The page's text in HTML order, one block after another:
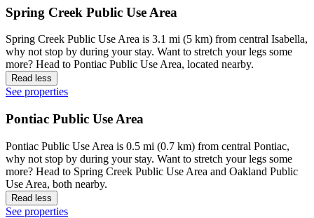
Spring Creek Public Use Area
Spring Creek Public Use Area is 3.1 mi (5 km) from central Isabella,
why not stop by during your stay. Want to stretch your legs some
more? Head to Pontiac Public Use Area, located nearby.
Read less
See properties
Pontiac Public Use Area
Pontiac Public Use Area is 0.5 mi (0.7 km) from central Pontiac,
why not stop by during your stay. Want to stretch your legs some
more? Head to Spring Creek Public Use Area and Oakland Public
Use Area, both nearby.
Read less
See properties